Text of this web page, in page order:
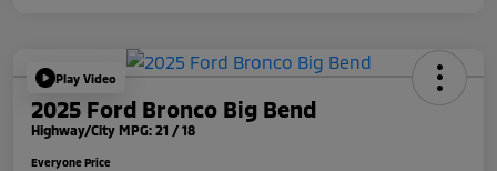
Play Video
2025 Ford Bronco Big Bend
Highway/City MPG: 21 / 18
Everyone Price